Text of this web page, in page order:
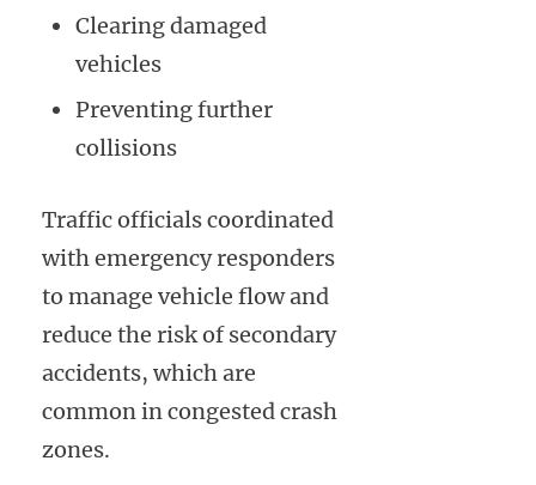
Clearing damaged
vehicles
Preventing further
collisions
Traffic officials coordinated
with emergency responders
to manage vehicle flow and
reduce the risk of secondary
accidents, which are
common in congested crash
zones.